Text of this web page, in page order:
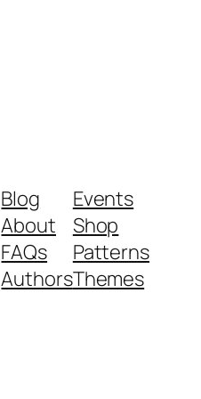
Blog
About
FAQs
Authors
Events
Shop
Patterns
Themes